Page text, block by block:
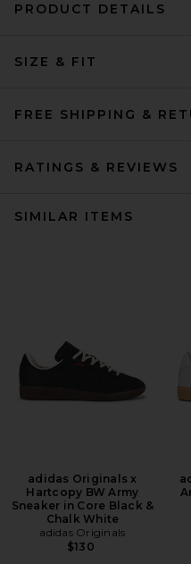
PRODUCT DETAILS
SIZE & FIT
FREE SHIPPING &
RATINGS & REVIEWS
SIMILAR ITEMS
adidas Originals x
Hartcopy BW Army
Sneaker in Core Black &
Chalk White
adidas Originals
$130